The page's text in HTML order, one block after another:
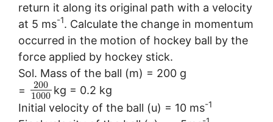
return it along its original path with a velocity
at 5 ms-1. Calculate the change in momentum
occurred in the motion of hockey ball by the
force applied by hockey stick.
Sol. Mass of the ball (m) = 200 g
=
200
1000 kg = 0.2 kg
Initial velocity of the ball (u) = 10 ms-1